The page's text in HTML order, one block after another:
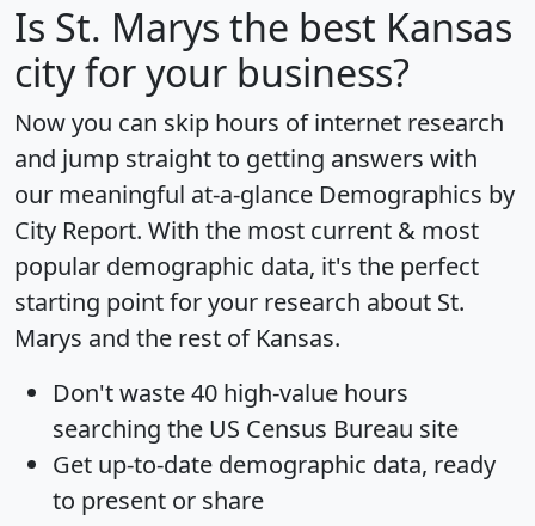
Is St. Marys the best Kansas
city for your business?
Now you can skip hours of internet research
and jump straight to getting answers with
our meaningful at-a-glance Demographics by
City Report. With the most current & most
popular demographic data, it's the perfect
starting point for your research about St.
Marys and the rest of Kansas.
Don't waste 40 high-value hours
searching the US Census Bureau site
Get up-to-date demographic data, ready
to present or share